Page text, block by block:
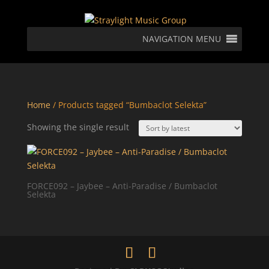
NAVIGATION MENU
Home/ Products tagged “Bumbaclot Selekta”
Showing the single result
FORCE092 – Jaybee – Anti-Paradise / Bumbaclot
Selekta